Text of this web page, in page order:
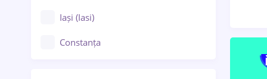
Iași (Iasi)
Constanța